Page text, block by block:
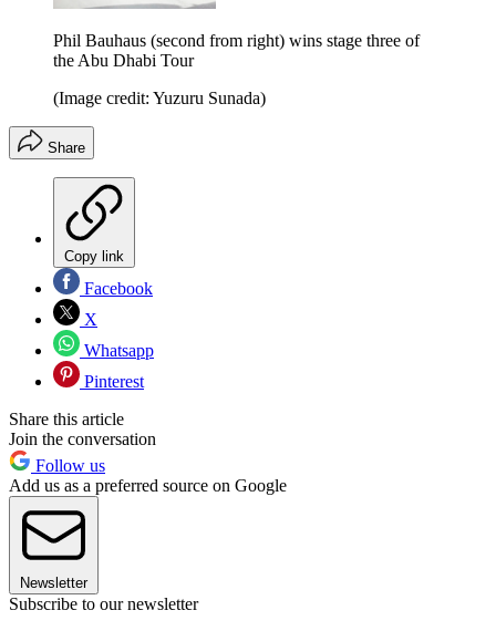
Phil Bauhaus (second from right) wins stage three of
the Abu Dhabi Tour
(Image credit: Yuzuru Sunada)
Share
Copy link
Facebook
X
Whatsapp
Pinterest
Share this article
Join the conversation
Follow us
Add us as a preferred source on Google
Newsletter
Subscribe to our newsletter